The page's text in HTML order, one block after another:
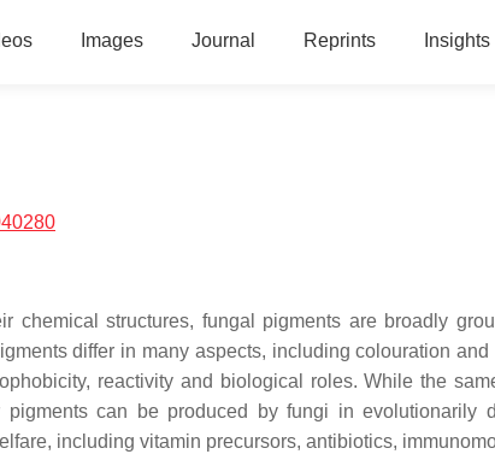
Images Journal Reprints Insights
chemical structures, fungal pigments are broadly
differ in many aspects, including colouration and
reactivity and biological roles. While the
can be produced by fungi in evolutionarily
including vitamin precursors, antibiotics,